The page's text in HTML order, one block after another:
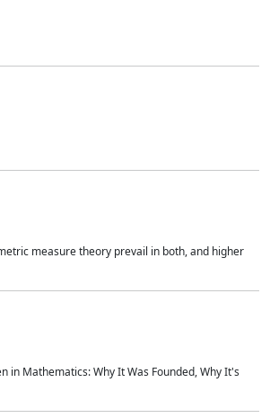
measure theory prevail in both, and higher
in Mathematics: Why It Was Founded, Why It's